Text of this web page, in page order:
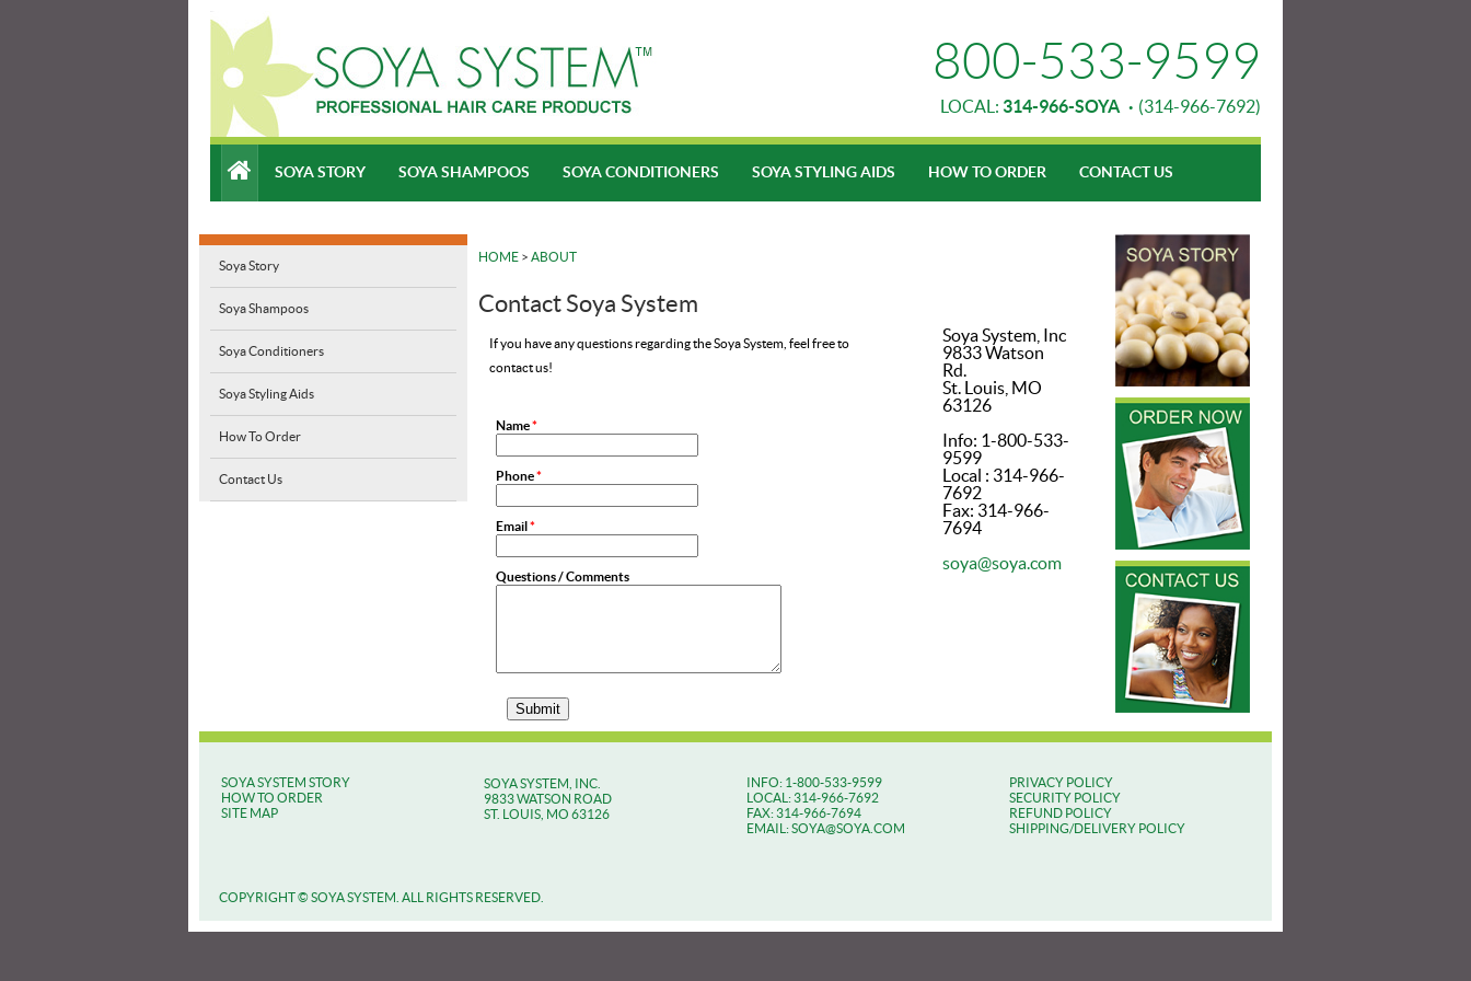
800-533-9599
LOCAL: 314-966-SOYA · (314-966-7692)
SOYA STORY SOYA SHAMPOOS SOYA CONDITIONERS SOYA STYLING AIDS HOW TO ORDER CONTACT US
HOME > ABOUT
Contact Soya System
If you have any questions regarding the Soya System, feel free to
contact us!
Name*
Phone*
Email*
Questions / Comments
Soya System, Inc
9833 Watson
Rd.
St. Louis, MO
63126
Info: 1-800-533-
9599
Local : 314-966-
7692
Fax: 314-966-
7694
soya@soya.com
Soya Story
Soya Shampoos
Soya Conditioners
Soya Styling Aids
How To Order
Contact Us
SOYA SYSTEM STORY
HOW TO ORDER
SITE MAP
SOYA SYSTEM, INC.
9833 WATSON ROAD
ST. LOUIS, MO 63126
INFO: 1-800-533-9599
LOCAL: 314-966-7692
FAX: 314-966-7694
EMAIL: SOYA@SOYA.COM
PRIVACY POLICY
SECURITY POLICY
REFUND POLICY
SHIPPING/DELIVERY POLICY
COPYRIGHT © SOYA SYSTEM. ALL RIGHTS RESERVED.